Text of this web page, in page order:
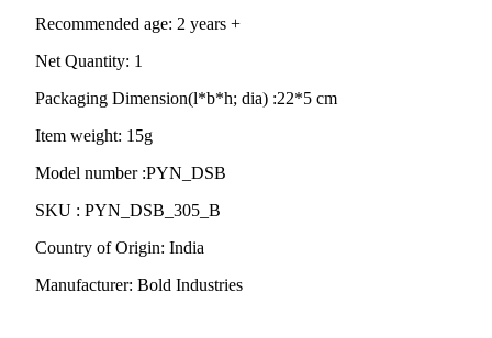
Recommended age: 2 years +
Net Quantity: 1
Packaging Dimension(l*b*h; dia) :22*5 cm
Item weight: 15g
Model number :PYN_DSB
SKU : PYN_DSB_305_B
Country of Origin: India
Manufacturer: Bold Industries